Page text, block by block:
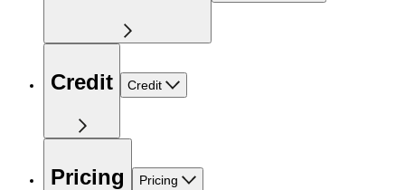
Credit Credit
Pricing Pricing